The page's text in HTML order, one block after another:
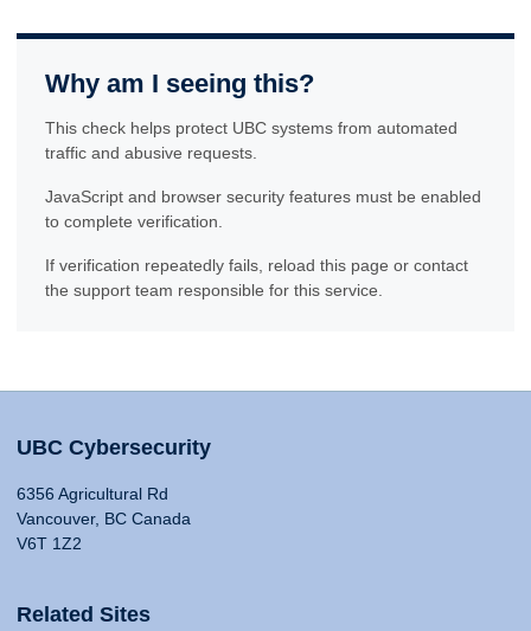
Why am I seeing this?
This check helps protect UBC systems from automated
traffic and abusive requests.
JavaScript and browser security features must be enabled
to complete verification.
If verification repeatedly fails, reload this page or contact
the support team responsible for this service.
UBC Cybersecurity
6356 Agricultural Rd
Vancouver, BC Canada
V6T 1Z2
Related Sites